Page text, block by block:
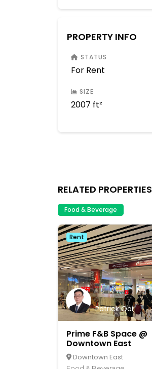
PROPERTY INFO
STATUS
For Rent
SIZE
2007 ft²
RELATED PROPERTIES
Food & Beverage
Rent
Prime F&B Space @
Downtown East
Downtown East
Patrick Ooi